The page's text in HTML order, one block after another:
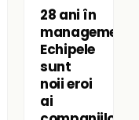
28 ani în
management:
Echipele
sunt
noii eroi
ai